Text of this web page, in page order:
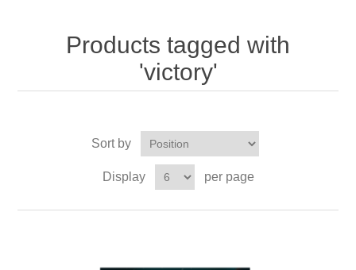
Products tagged with
'victory'
Sort by
Display per page